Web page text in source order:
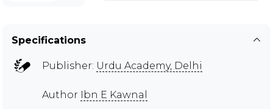
Specifications
Publisher: Urdu Academy, Delhi
Author Ibn E Kawnal